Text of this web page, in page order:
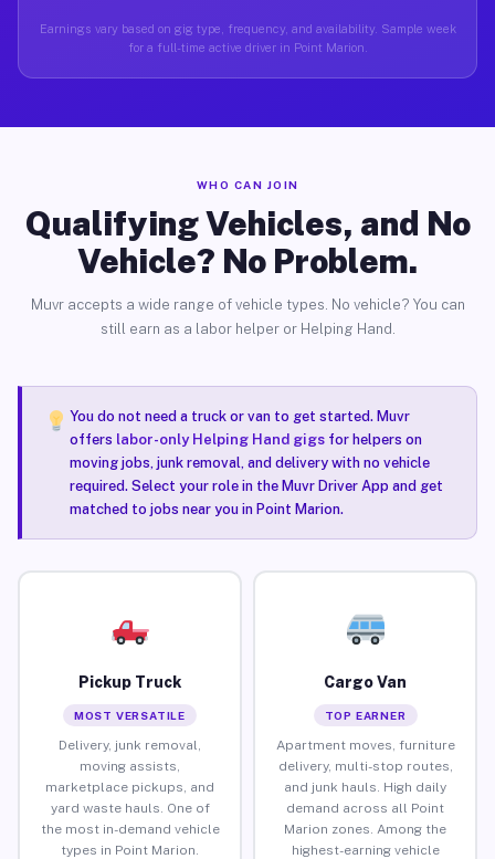
Earnings vary based on gig type, frequency, and availability. Sample week
for a full-time active driver in Point Marion.
WHO CAN JOIN
Qualifying Vehicles, and No
Vehicle? No Problem.
Muvr accepts a wide range of vehicle types. No vehicle? You can
still earn as a labor helper or Helping Hand.
You do not need a truck or van to get started. Muvr
offers labor-only Helping Hand gigsfor helpers on
moving jobs, junk removal, and delivery with no vehicle
required. Select your role in the Muvr Driver App and get
matched to jobs near you in Point Marion.
Pickup Truck
MOST VERSATILE
Delivery, junk removal,
moving assists,
marketplace pickups, and
yard waste hauls. One of
the most in-demand vehicle
types in Point Marion.
Cargo Van
TOP EARNER
Apartment moves, furniture
delivery, multi-stop routes,
and junk hauls. High daily
demand across all Point
Marion zones. Among the
highest-earning vehicle